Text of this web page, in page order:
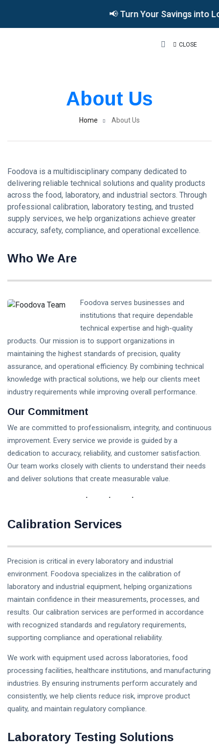
📢 Turn Your Savings into
CLOSE
About Us
Home About Us
Foodova is a multidisciplinary company dedicated to
delivering reliable technical solutions and quality products
across the food, laboratory, and industrial sectors. Through
professional calibration, laboratory testing, and trusted
supply services, we help organizations achieve greater
accuracy, safety, compliance, and operational excellence.
Who We Are
Foodova serves businesses and
institutions that require dependable
technical expertise and high-quality
products. Our mission is to support organizations in
maintaining the highest standards of precision, quality
assurance, and operational efficiency. By combining technical
knowledge with practical solutions, we help our clients meet
industry requirements while improving overall performance.
Our Commitment
We are committed to professionalism, integrity, and continuous
improvement. Every service we provide is guided by a
dedication to accuracy, reliability, and customer satisfaction.
Our team works closely with clients to understand their needs
and deliver solutions that create measurable value.
Calibration Services
Precision is critical in every laboratory and industrial
environment. Foodova specializes in the calibration of
laboratory and industrial equipment, helping organizations
maintain confidence in their measurements, processes, and
results. Our calibration services are performed in accordance
with recognized standards and regulatory requirements,
supporting compliance and operational reliability.
We work with equipment used across laboratories, food
processing facilities, healthcare institutions, and manufacturing
industries. By ensuring instruments perform accurately and
consistently, we help clients reduce risk, improve product
quality, and maintain regulatory compliance.
Laboratory Testing Solutions